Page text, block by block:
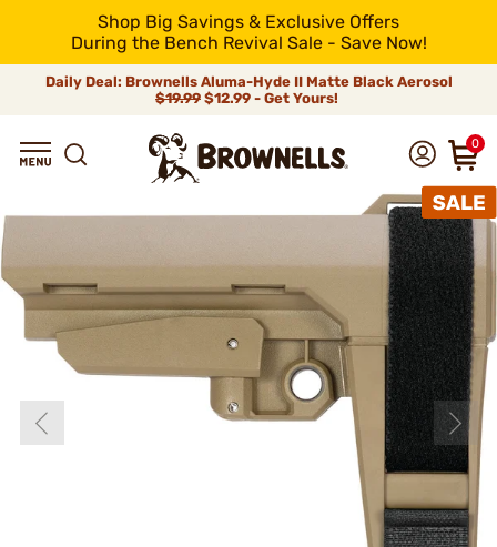
Shop Big Savings & Exclusive Offers
During the Bench Revival Sale - Save Now!
Daily Deal: Brownells Aluma-Hyde II Matte Black Aerosol
$19.99 $12.99 - Get Yours!
0